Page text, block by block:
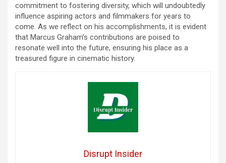
commitment to fostering diversity, which will undoubtedly
influence aspiring actors and filmmakers for years to
come. As we reflect on his accomplishments, it is evident
that Marcus Graham’s contributions are poised to
resonate well into the future, ensuring his place as a
treasured figure in cinematic history.
Disrupt Insider